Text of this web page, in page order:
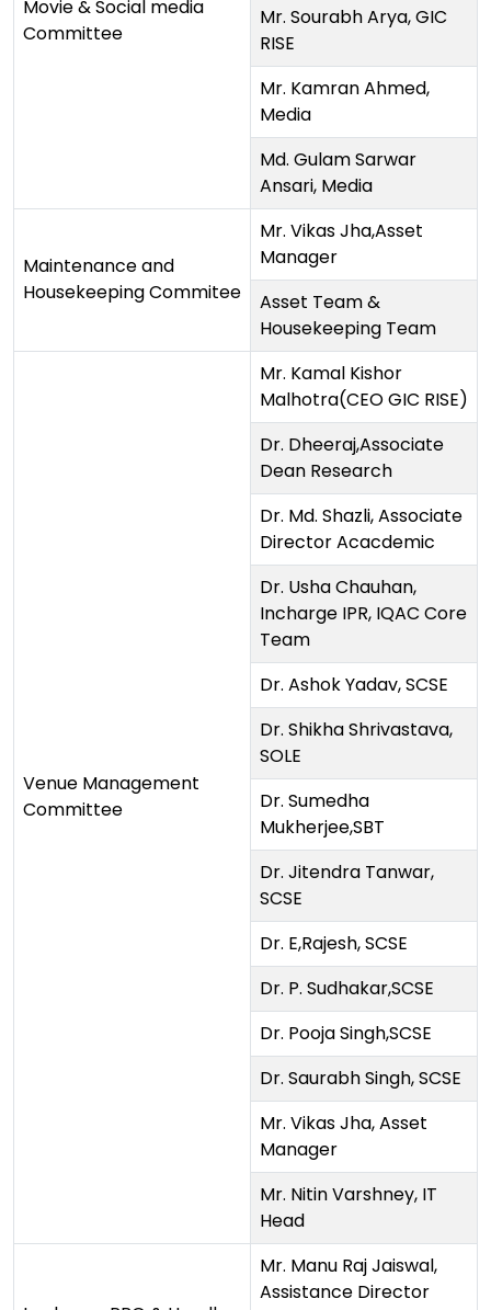
Movie & Social media
Committee
Mr. Sourabh Arya, GIC
RISE
Mr. Kamran Ahmed,
Media
Md. Gulam Sarwar
Ansari, Media
Maintenance and
Housekeeping Commitee
Mr. Vikas Jha,Asset
Manager
Asset Team &
Housekeeping Team
Venue Management
Committee
Mr. Kamal Kishor
Malhotra(CEO GIC RISE)
Dr. Dheeraj,Associate
Dean Research
Dr. Md. Shazli, Associate
Director Acacdemic
Dr. Usha Chauhan,
Incharge IPR, IQAC Core
Team
Dr. Ashok Yadav, SCSE
Dr. Shikha Shrivastava,
SOLE
Dr. Sumedha
Mukherjee,SBT
Dr. Jitendra Tanwar,
SCSE
Dr. E,Rajesh, SCSE
Dr. P. Sudhakar,SCSE
Dr. Pooja Singh,SCSE
Dr. Saurabh Singh, SCSE
Mr. Vikas Jha, Asset
Manager
Mr. Nitin Varshney, IT
Head
Mr. Manu Raj Jaiswal,
Assistance Director